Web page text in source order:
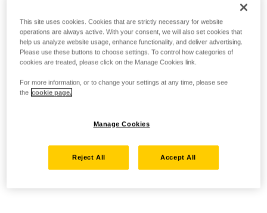
This site uses cookies. Cookies that are strictly necessary for website
operations are always active. With your consent, we will also set cookies that
help us analyze website usage, enhance functionality, and deliver advertising.
Please use these buttons to choose settings. To control how categories of
cookies are treated, please click on the Manage Cookies link.
For more information, or to change your settings at any time, please see
the cookie page.
Manage Cookies
Reject All Accept All